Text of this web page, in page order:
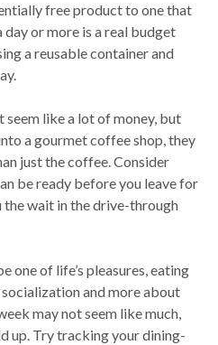
free product to one that
or more is a real budget
a reusable container and
seem like a lot of money, but
a gourmet coffee shop, they
just the coffee. Consider
be ready before you leave for
the wait in the drive-through
one of life’s pleasures, eating
and more about
may not seem like much,
up. Try tracking your dining-